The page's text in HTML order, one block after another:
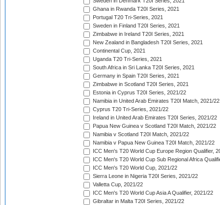
Ghana in Rwanda T20I Series, 2021
Portugal T20 Tri-Series, 2021
Sweden in Finland T20I Series, 2021
Zimbabwe in Ireland T20I Series, 2021
New Zealand in Bangladesh T20I Series, 2021
Continental Cup, 2021
Uganda T20 Tri-Series, 2021
South Africa in Sri Lanka T20I Series, 2021
Germany in Spain T20I Series, 2021
Zimbabwe in Scotland T20I Series, 2021
Estonia in Cyprus T20I Series, 2021/22
Namibia in United Arab Emirates T20I Match, 2021/22
Cyprus T20 Tri-Series, 2021/22
Ireland in United Arab Emirates T20I Series, 2021/22
Papua New Guinea v Scotland T20I Match, 2021/22
Namibia v Scotland T20I Match, 2021/22
Namibia v Papua New Guinea T20I Match, 2021/22
ICC Men's T20 World Cup Europe Region Qualifier,
ICC Men's T20 World Cup Sub Regional Africa
ICC Men's T20 World Cup, 2021/22
Sierra Leone in Nigeria T20I Series, 2021/22
Valletta Cup, 2021/22
ICC Men's T20 World Cup Asia A Qualifier, 2021/22
Gibraltar in Malta T20I Series, 2021/22